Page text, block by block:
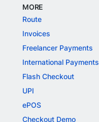
MORE
Route
Invoices
Freelancer Payments
International Payments
Flash Checkout
UPI
ePOS
Checkout Demo